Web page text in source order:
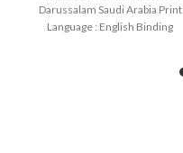
Darussalam Saudi Arabia Print
Language : English Binding